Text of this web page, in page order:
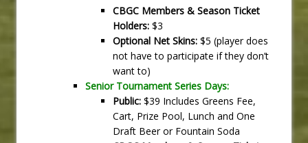
CBGC Members & Season Ticket
Holders: $3
Optional Net Skins: $5 (player does
not have to participate if they don’t
want to)
Senior Tournament Series Days:
Public: $39 Includes Greens Fee,
Cart, Prize Pool, Lunch and One
Draft Beer or Fountain Soda